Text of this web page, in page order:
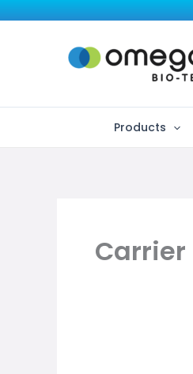
Skip
Products
Carrier